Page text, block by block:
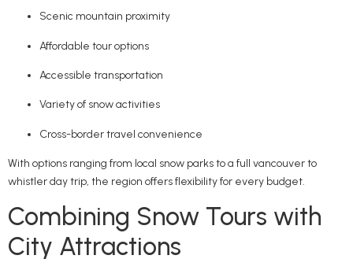
Scenic mountain proximity
Affordable tour options
Accessible transportation
Variety of snow activities
Cross-border travel convenience
With options ranging from local snow parks to a full vancouver to
whistler day trip, the region offers flexibility for every budget.
Combining Snow Tours with
City Attractions